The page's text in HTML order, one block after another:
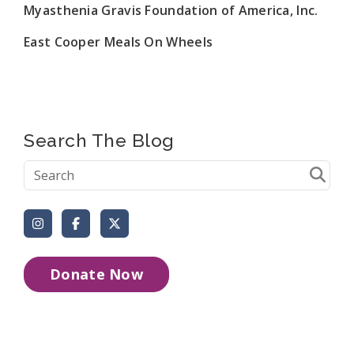
Myasthenia Gravis Foundation of America, Inc.
East Cooper Meals On Wheels
Search The Blog
Instagram
Facebook
Donate Now